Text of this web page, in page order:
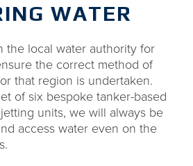
WATER
the local water authority for
the correct method of
that region is undertaken.
of six bespoke tanker-based
units, we will always be
access water even on the